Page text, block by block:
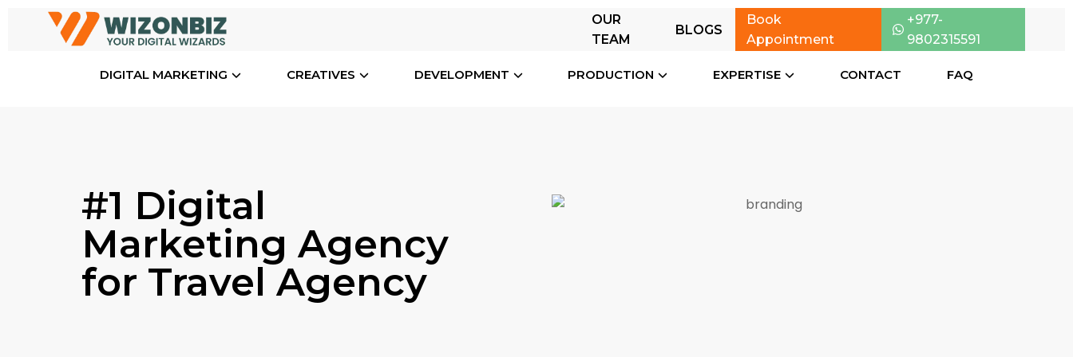
OUR
TEAM
BLOGS
Book
Appointment
+977-
9802315591
DIGITAL MARKETING CREATIVES DEVELOPMENT PRODUCTION EXPERTISE CONTACT FAQ
#1 Digital
Marketing Agency
for Travel Agency